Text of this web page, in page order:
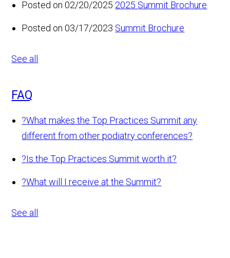
Posted on 02/20/2025 2025 Summit Brochure
Posted on 03/17/2023 Summit Brochure
See all
FAQ
?What makes the Top Practices Summit any
different from other podiatry conferences?
?Is the Top Practices Summit worth it?
?What will I receive at the Summit?
See all